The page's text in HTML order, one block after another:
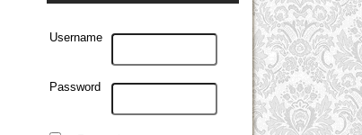
Username
Password